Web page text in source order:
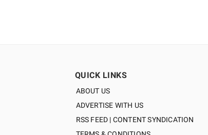
QUICK LINKS
ABOUT US
ADVERTISE WITH US
RSS FEED | CONTENT SYNDICATION